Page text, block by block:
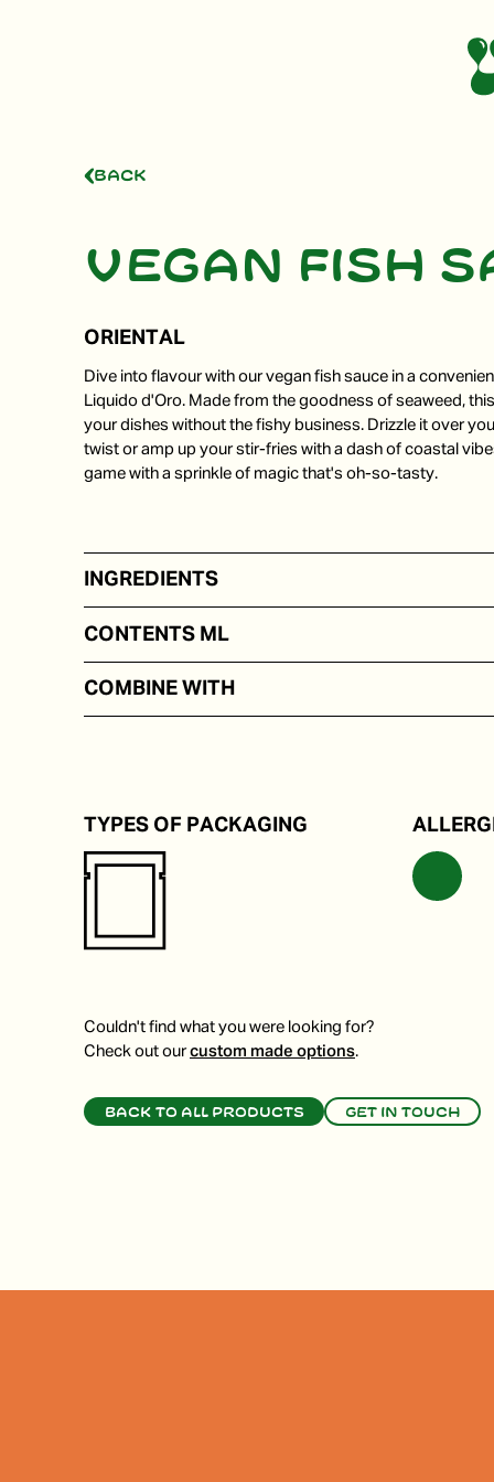
Back
Vegan fish
ORIENTAL
Dive into flavour with our vegan fish sauce in a
Liquido d'Oro. Made from the goodness of seaweed,
your dishes without the fishy business. Drizzle it over
twist or amp up your stir-fries with a dash of coastal
game with a sprinkle of magic that's oh-so-tasty.
INGREDIENTS
CONTENTS ML
COMBINE WITH
TYPES OF PACKAGING
Couldn't find what you were looking for?
Check out ourcustom made options.
Back to all products Get in touch